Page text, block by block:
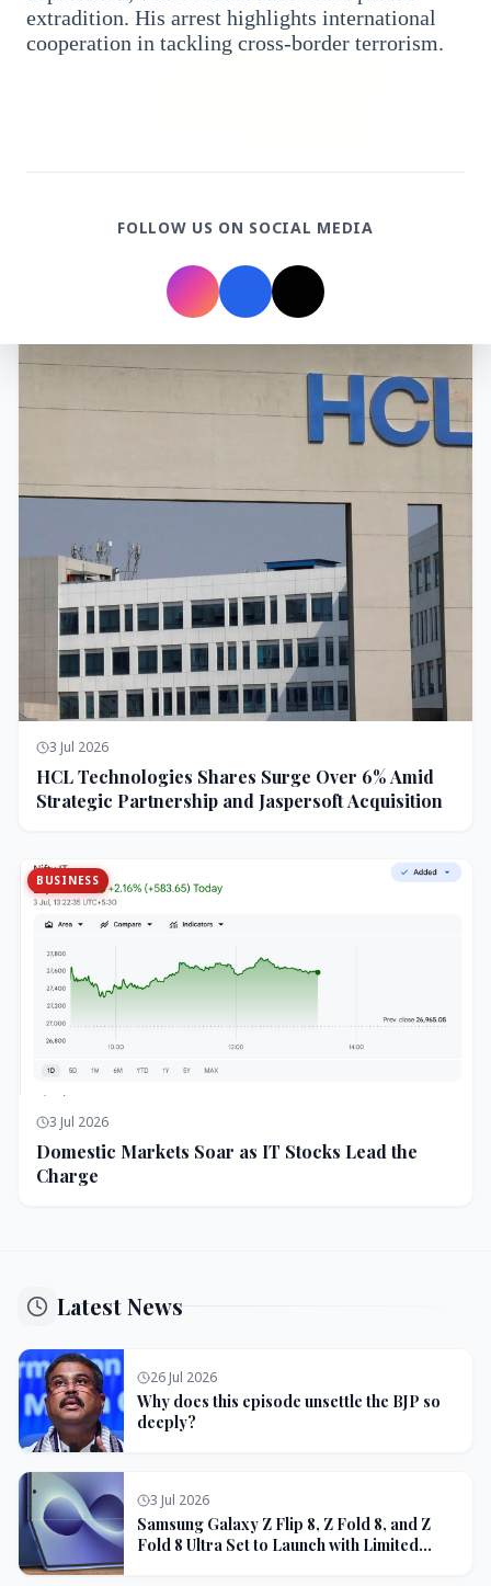
Manipur Violence
3 Jul 2026
HCL Technologies Shares Surge Over 6% Amid
Strategic Partnership and Jaspersoft Acquisition
BUSINESS
3 Jul 2026
Domestic Markets Soar as IT Stocks Lead the
Charge
Latest News
26 Jul 2026
Why does this episode unsettle the BJP so
deeply?
3 Jul 2026
Samsung Galaxy Z Flip 8, Z Fold 8, and Z
Fold 8 Ultra Set to Launch with Limited
extradition. His arrest highlights international
cooperation in tackling cross-border terrorism.
FOLLOW US ON SOCIAL MEDIA